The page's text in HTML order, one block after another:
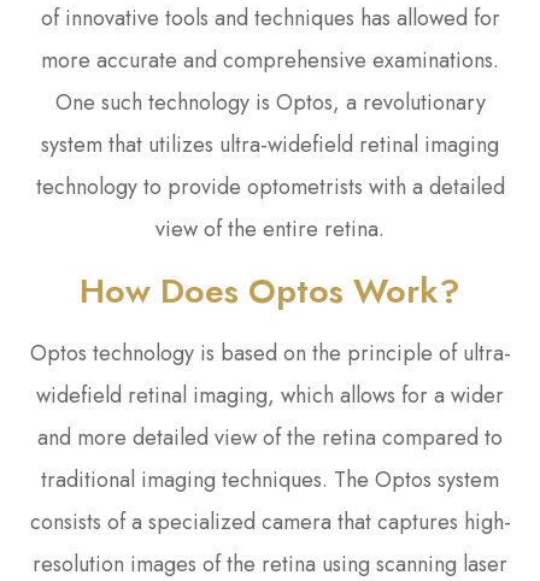
of innovative tools and techniques has allowed for
more accurate and comprehensive examinations.
One such technology is Optos, a revolutionary
system that utilizes ultra-widefield retinal imaging
technology to provide optometrists with a detailed
view of the entire retina.
How Does Optos Work?
Optos technology is based on the principle of ultra-
widefield retinal imaging, which allows for a wider
and more detailed view of the retina compared to
traditional imaging techniques. The Optos system
consists of a specialized camera that captures high-
resolution images of the retina using scanning laser